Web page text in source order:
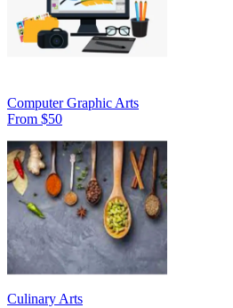
Computer Graphic Arts
From $50
Culinary Arts